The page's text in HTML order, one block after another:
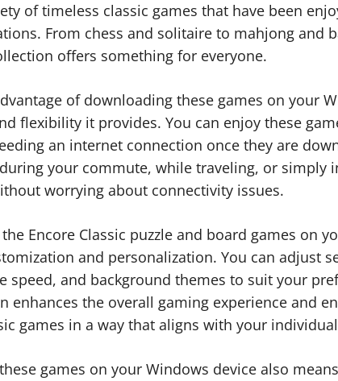
of timeless classic games that have been
From chess and solitaire to mahjong and
offers something for everyone.
of downloading these games on your
flexibility it provides. You can enjoy these
an internet connection once they are
your commute, while traveling, or simply
worrying about connectivity issues.
Encore Classic puzzle and board games on
and personalization. You can adjust
speed, and background themes to suit your
enhances the overall gaming experience and
games in a way that aligns with your
games on your Windows device also